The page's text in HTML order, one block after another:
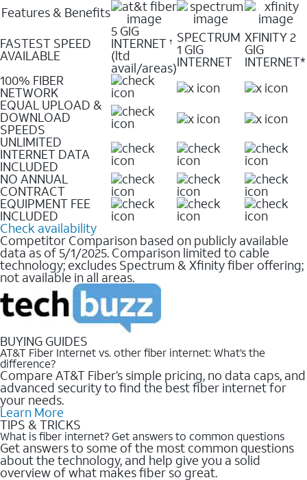
Features & Benefits
FASTEST SPEED
AVAILABLE
5 GIG
INTERNET †
(ltd
avail/areas)
SPECTRUM
1 GIG
INTERNET
XFINITY 2
GIG
INTERNET*
100% FIBER
NETWORK
EQUAL UPLOAD &
DOWNLOAD
SPEEDS
UNLIMITED
INTERNET DATA
INCLUDED
NO ANNUAL
CONTRACT
EQUIPMENT FEE
INCLUDED
Check availability
Competitor Comparison based on publicly available
data as of 5/1/2025. Comparison limited to cable
technology; excludes Spectrum & Xfinity fiber offering;
not available in all areas.
BUYING GUIDES
AT&T Fiber Internet vs. other fiber internet: What’s the
difference?
Compare AT&T Fiber’s simple pricing, no data caps, and
advanced security to find the best fiber internet for
your needs.
Learn More
TIPS & TRICKS
What is fiber internet? Get answers to common questions
Get answers to some of the most common questions
about the technology, and help give you a solid
overview of what makes fiber so great.